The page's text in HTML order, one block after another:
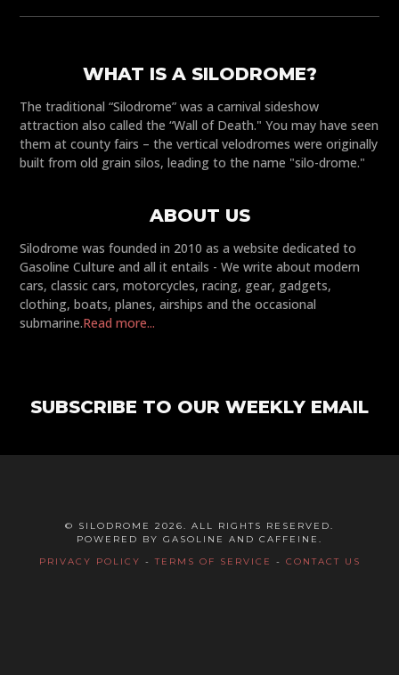
WHAT IS A SILODROME?
The traditional “Silodrome” was a carnival sideshow
attraction also called the “Wall of Death." You may have seen
them at county fairs – the vertical velodromes were originally
built from old grain silos, leading to the name "silo-drome."
ABOUT US
Silodrome was founded in 2010 as a website dedicated to
Gasoline Culture and all it entails - We write about modern
cars, classic cars, motorcycles, racing, gear, gadgets,
clothing, boats, planes, airships and the occasional
submarine.Read more...
SUBSCRIBE TO OUR WEEKLY EMAIL
© SILODROME 2026. ALL RIGHTS RESERVED.
POWERED BY GASOLINE AND CAFFEINE.
PRIVACY POLICY -TERMS OF SERVICE - CONTACT US